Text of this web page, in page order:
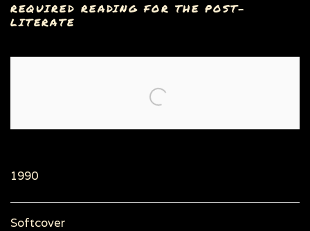
REQUIRED READING FOR THE POST-
LITERATE
1990
Softcover